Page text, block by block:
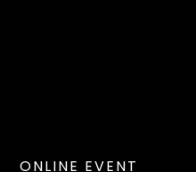
ONLINE EVENT